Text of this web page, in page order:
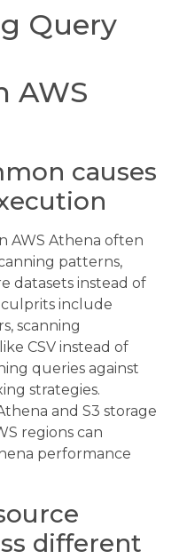
Query
AWS
causes
AWS Athena often
patterns,
datasets instead of
include
scanning
CSV instead of
queries against
strategies.
and S3 storage
regions can
performance
different